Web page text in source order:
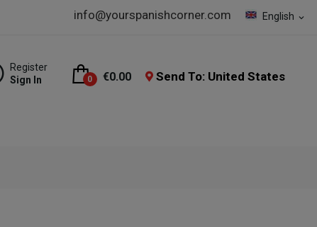
English expand_more
info@yourspanishcorner.com
Register
Sign In
0 €0.00 Send To: United States